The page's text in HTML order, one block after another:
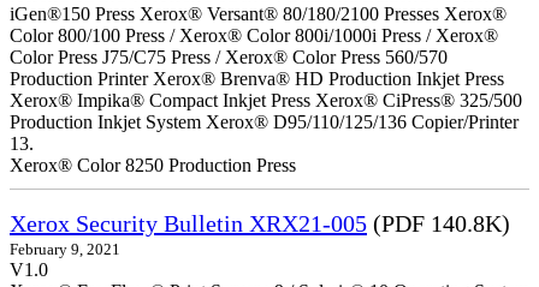
iGen®150 Press Xerox® Versant® 80/180/2100 Presses Xerox®
Color 800/100 Press / Xerox® Color 800i/1000i Press / Xerox®
Color Press J75/C75 Press / Xerox® Color Press 560/570
Production Printer Xerox® Brenva® HD Production Inkjet Press
Xerox® Impika® Compact Inkjet Press Xerox® CiPress® 325/500
Production Inkjet System Xerox® D95/110/125/136 Copier/Printer
13.
Xerox® Color 8250 Production Press
Xerox Security Bulletin XRX21-005 (PDF 140.8K)
February 9, 2021
V1.0